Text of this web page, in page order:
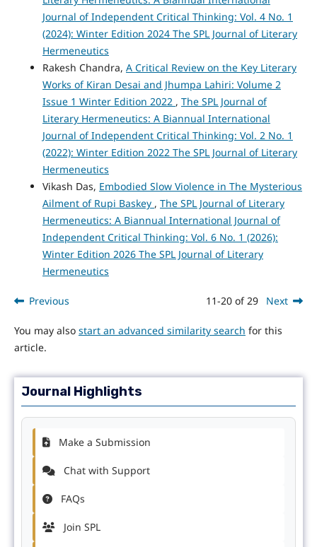
Journal of Independent Critical Thinking: Vol. 4 No. 1
(2024): Winter Edition 2024 The SPL Journal of Literary
Hermeneutics
Rakesh Chandra, A Critical Review on the Key Literary
Works of Kiran Desai and Jhumpa Lahiri: Volume 2
Issue 1 Winter Edition 2022 , The SPL Journal of
Literary Hermeneutics: A Biannual International
Journal of Independent Critical Thinking: Vol. 2 No. 1
(2022): Winter Edition 2022 The SPL Journal of Literary
Hermeneutics
Vikash Das, Embodied Slow Violence in The Mysterious
Ailment of Rupi Baskey , The SPL Journal of Literary
Hermeneutics: A Biannual International Journal of
Independent Critical Thinking: Vol. 6 No. 1 (2026):
Winter Edition 2026 The SPL Journal of Literary
Hermeneutics
Previous 11-20 of 29 Next
You may also start an advanced similarity search for this
article.
Journal Highlights
Make a Submission
Chat with Support
FAQs
Join SPL